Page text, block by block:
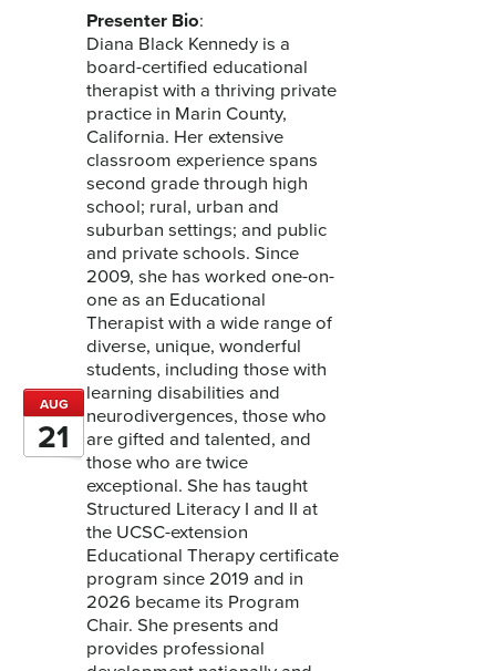
AUG
21
Presenter Bio:
Diana Black Kennedy is a
board-certified educational
therapist with a thriving private
practice in Marin County,
California. Her extensive
classroom experience spans
second grade through high
school; rural, urban and
suburban settings; and public
and private schools. Since
2009, she has worked one-on-
one as an Educational
Therapist with a wide range of
diverse, unique, wonderful
students, including those with
learning disabilities and
neurodivergences, those who
are gifted and talented, and
those who are twice
exceptional. She has taught
Structured Literacy I and II at
the UCSC-extension
Educational Therapy certificate
program since 2019 and in
2026 became its Program
Chair. She presents and
provides professional